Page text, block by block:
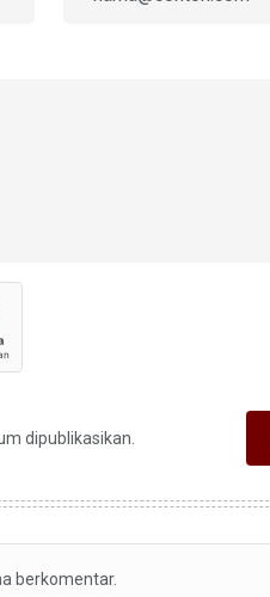
dipublikasikan.
berkomentar.